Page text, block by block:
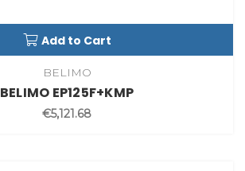
Add to Cart
BELIMO
BELIMO EP125F+KMP
€5,121.68